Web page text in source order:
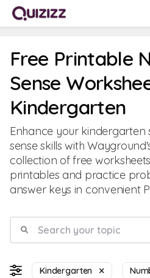
Free Printable
Sense
Kindergarten
Enhance your kindergarten
sense skills with
collection of free
printables and practice
answer keys in convenient
Kindergarten